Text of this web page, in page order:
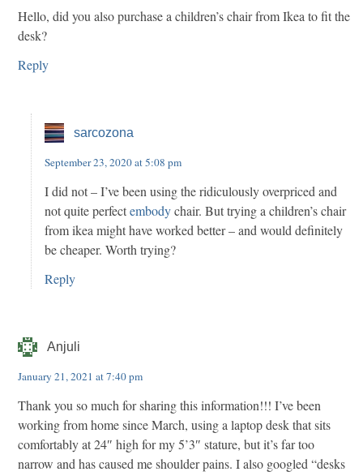
Hello, did you also purchase a children’s chair from Ikea to fit the
desk?
Reply
sarcozona
September 23, 2020 at 5:08 pm
I did not – I’ve been using the ridiculously overpriced and
not quite perfectembodychair. But trying a children’s chair
from ikea might have worked better – and would definitely
be cheaper. Worth trying?
Reply
Anjuli
January 21, 2021 at 7:40 pm
Thank you so much for sharing this information!!! I’ve been
working from home since March, using a laptop desk that sits
comfortably at 24″ high for my 5’3″ stature, but it’s far too
narrow and has caused me shoulder pains. I also googled “desks